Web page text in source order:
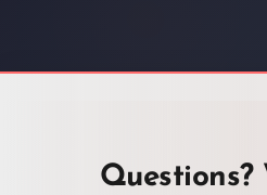
Questions?